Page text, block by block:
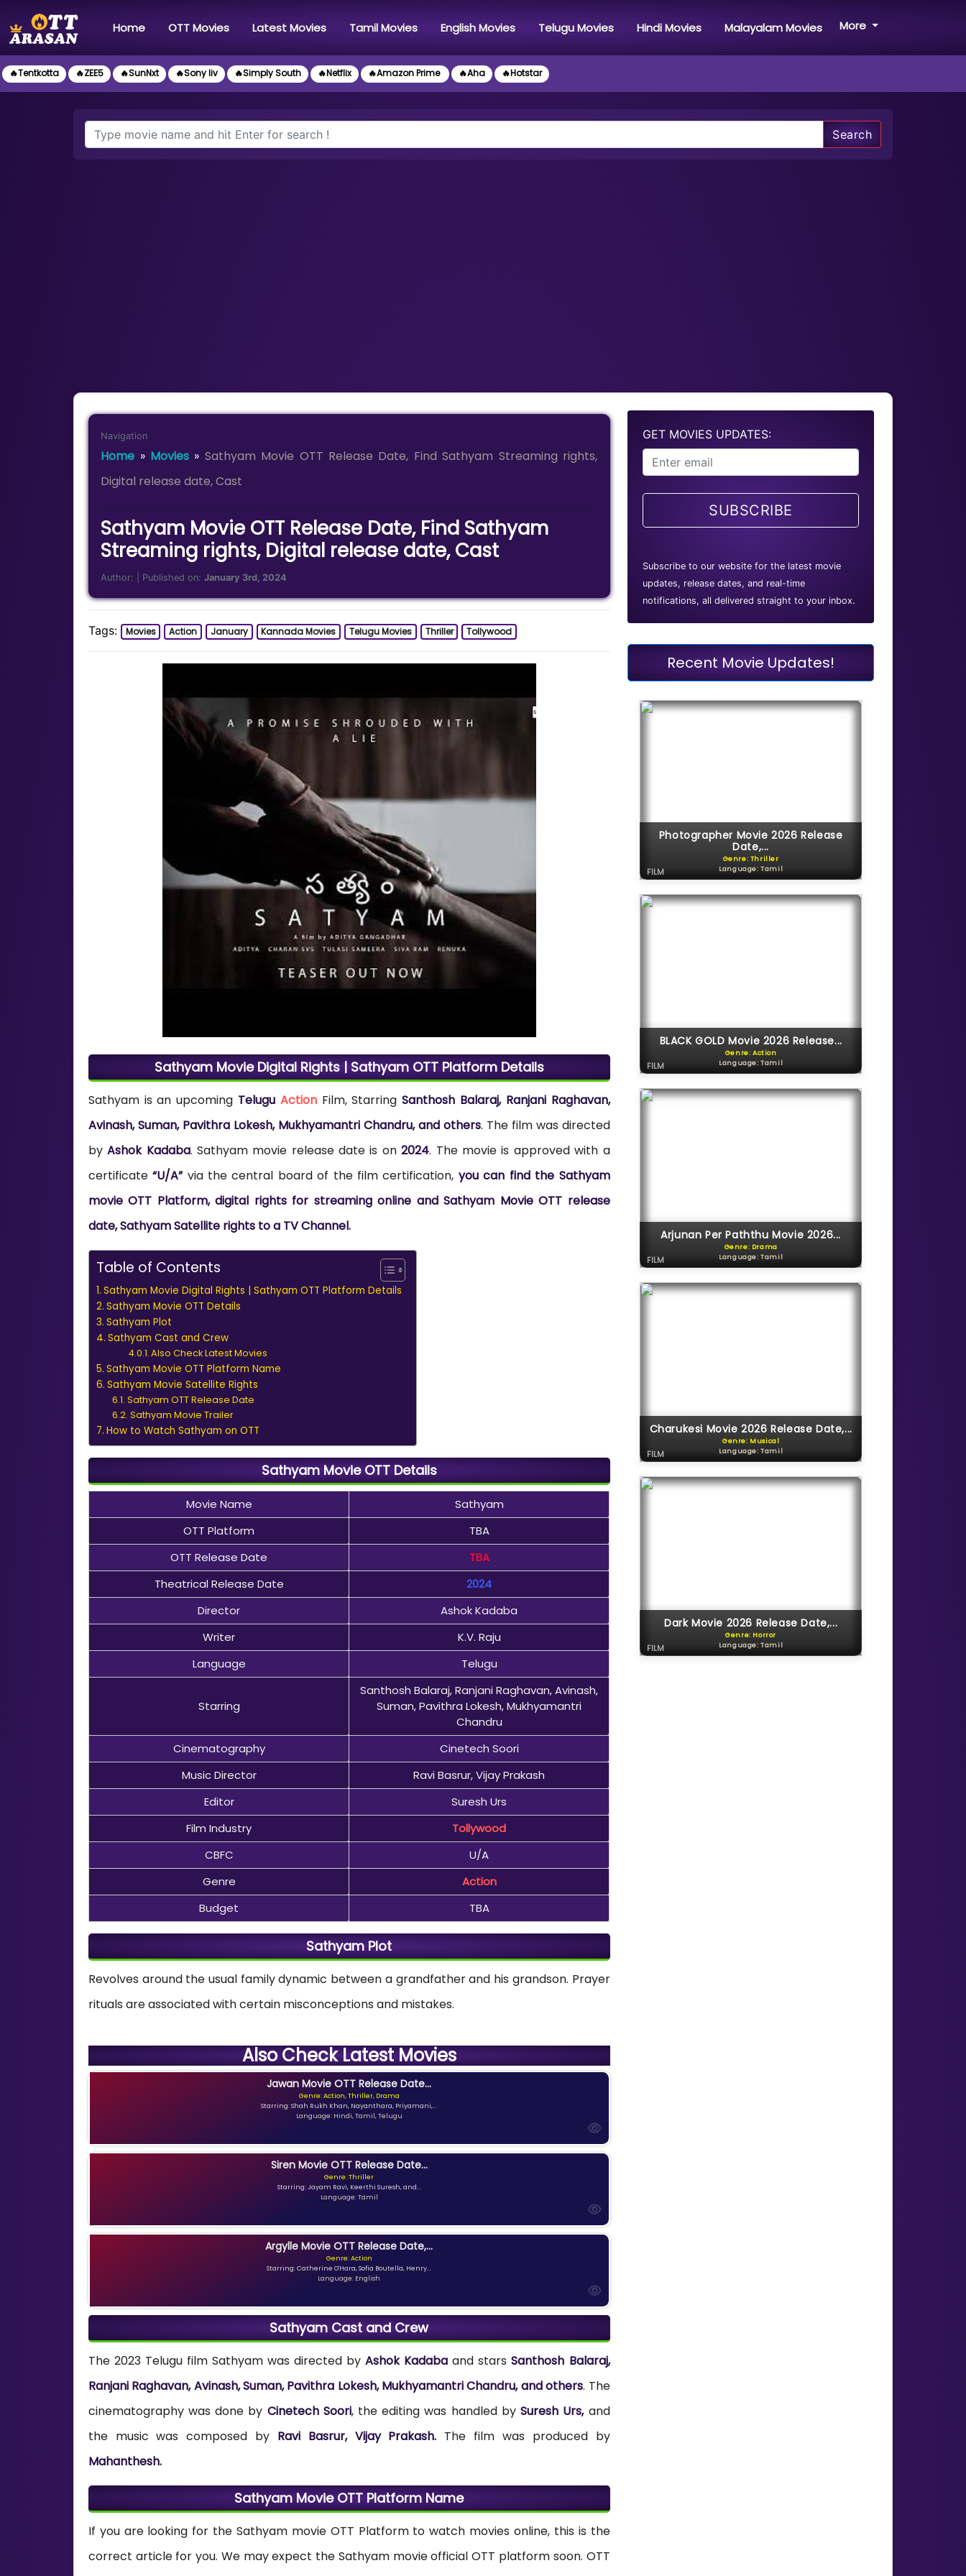
Home(current)OTT Movies Latest Movies Tamil Movies English Movies Telugu Movies Hindi Movies Malayalam Movies More
🔥Tentkotta 🔥ZEE5 🔥SunNxt 🔥Sony liv 🔥Simply South 🔥Netflix 🔥Amazon Prime 🔥Aha 🔥Hotstar
Search
Navigation
Home » Movies » Sathyam Movie OTT Release Date, Find Sathyam Streaming rights,
Digital release date, Cast
Sathyam Movie OTT Release Date, Find Sathyam
Streaming rights, Digital release date, Cast
Author: | Published on:January 3rd, 2024
Tags: Movies Action January Kannada Movies Telugu Movies Thriller Tollywood
Sathyam Movie Digital Rights | Sathyam OTT Platform Details
Sathyam is an upcoming Telugu ActionFilm, StarringSanthosh Balaraj, Ranjani Raghavan,
Avinash, Suman, Pavithra Lokesh, Mukhyamantri Chandru, and others. The film was directed
byAshok Kadaba. Sathyam movie release date is on2024. The movie is approved with a
certificate“U/A”via the central board of the film certification, you can find the Sathyam
movie OTT Platform, digital rights for streaming online and Sathyam Movie OTT release
date, Sathyam Satellite rights to a TV Channel.
Table of Contents
Sathyam Movie Digital Rights | Sathyam OTT Platform Details
Sathyam Movie OTT Details
Sathyam Plot
Sathyam Cast and Crew
Also Check Latest Movies
Sathyam Movie OTT Platform Name
Sathyam Movie Satellite Rights
Sathyam OTT Release Date
Sathyam Movie Trailer
How to Watch Sathyam on OTT
Sathyam Movie OTT Details
Movie Name
Sathyam
OTT Platform
TBA
OTT Release Date
TBA
Theatrical Release Date
2024
Director
Ashok Kadaba
Writer
K.V. Raju
Language
Telugu
Starring
Santhosh Balaraj, Ranjani Raghavan, Avinash,
Suman, Pavithra Lokesh, Mukhyamantri
Chandru
Cinematography
Cinetech Soori
Music Director
Ravi Basrur, Vijay Prakash
Editor
Suresh Urs
Film Industry
Tollywood
CBFC
U/A
Genre
Action
Budget
TBA
Sathyam Plot
Revolves around the usual family dynamic between a grandfather and his grandson. Prayer
rituals are associated with certain misconceptions and mistakes.
Also Check Latest Movies
Jawan Movie OTT Release Date...
Genre: Action, Thriller, Drama
Starring: Shah Rukh Khan, Nayanthara, Priyamani,...
Language: Hindi, Tamil, Telugu
Siren Movie OTT Release Date...
Genre: Thriller
Starring: Jayam Ravi, Keerthi Suresh, and...
Language: Tamil
Argylle Movie OTT Release Date,...
Genre: Action
Starring: Catherine O'Hara, Sofia Boutella, Henry...
Language: English
Sathyam Cast and Crew
The 2023 Telugu film Sathyam was directed byAshok Kadaba and starsSanthosh Balaraj,
Ranjani Raghavan, Avinash, Suman, Pavithra Lokesh, Mukhyamantri Chandru, and others. The
cinematography was done by Cinetech Soori, the editing was handled bySuresh Urs,and
the music was composed by Ravi Basrur, Vijay Prakash. The film was produced by
Mahanthesh.
Sathyam Movie OTT Platform Name
If you are looking for the Sathyam movie OTT Platform to watch movies online, this is the
correct article for you. We may expect the Sathyam movie official OTT platform soon. OTT
GET MOVIES UPDATES:
SUBSCRIBE
Subscribe to our website for the latest movie
updates, release dates, and real-time
notifications, all delivered straight to your inbox.
Recent Movie Updates!
Photographer Movie 2026 Release
Date,...
Genre: Thriller
Language: Tamil
FILM
BLACK GOLD Movie 2026 Release...
Genre: Action
Language: Tamil
FILM
Arjunan Per Paththu Movie 2026...
Genre: Drama
Language: Tamil
FILM
Charukesi Movie 2026 Release Date,...
Genre: Musical
Language: Tamil
FILM
Dark Movie 2026 Release Date,...
Genre: Horror
Language: Tamil
FILM